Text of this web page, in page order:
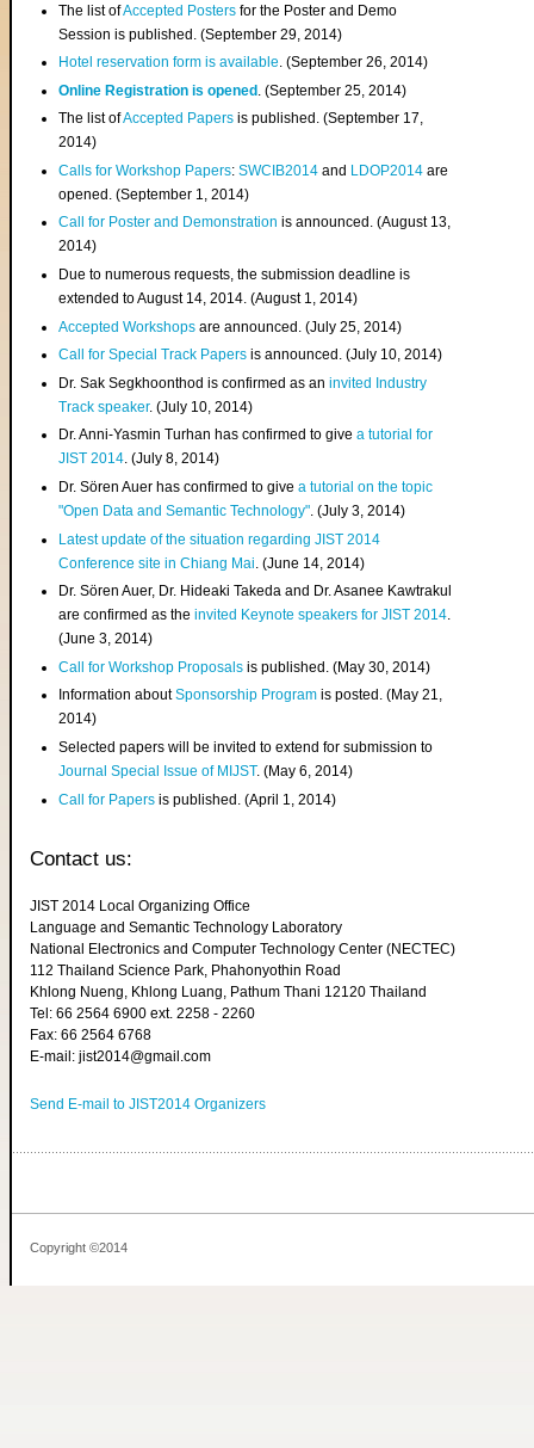
The list ofAccepted Posters for the Poster and Demo
Session is published. (September 29, 2014)
Hotel reservation form is available. (September 26, 2014)
Online Registration is opened . (September 25, 2014)
The list ofAccepted Papers is published. (September 17,
2014)
Calls for Workshop Papers:SWCIB2014 and LDOP2014 are
opened. (September 1, 2014)
Call for Poster and Demonstration is announced. (August 13,
2014)
Due to numerous requests, the submission deadline is
extended to August 14, 2014. (August 1, 2014)
Accepted Workshops are announced. (July 25, 2014)
Call for Special Track Papers is announced. (July 10, 2014)
Dr. Sak Segkhoonthod is confirmed as aninvited Industry
Track speaker. (July 10, 2014)
Dr. Anni-Yasmin Turhan has confirmed to givea tutorial for
JIST 2014. (July 8, 2014)
Dr. Sören Auer has confirmed to givea tutorial on the topic
"Open Data and Semantic Technology". (July 3, 2014)
Latest update of the situation regarding JIST 2014
Conference site in Chiang Mai . (June 14, 2014)
Dr. Sören Auer, Dr. Hideaki Takeda and Dr. Asanee Kawtrakul
are confirmed as theinvited Keynote speakers for JIST 2014.
(June 3, 2014)
Call for Workshop Proposals is published. (May 30, 2014)
Information aboutSponsorship Program is posted. (May 21,
2014)
Selected papers will be invited to extend for submission to
Journal Special Issue of MIJST. (May 6, 2014)
Call for Papers is published. (April 1, 2014)
Contact us:
JIST 2014 Local Organizing Office
Language and Semantic Technology Laboratory
National Electronics and Computer Technology Center (NECTEC)
112 Thailand Science Park, Phahonyothin Road
Khlong Nueng, Khlong Luang, Pathum Thani 12120 Thailand
Tel: 66 2564 6900 ext. 2258 - 2260
Fax: 66 2564 6768
E-mail: jist2014@gmail.com
Send E-mail to JIST2014 Organizers
Copyright ©2014